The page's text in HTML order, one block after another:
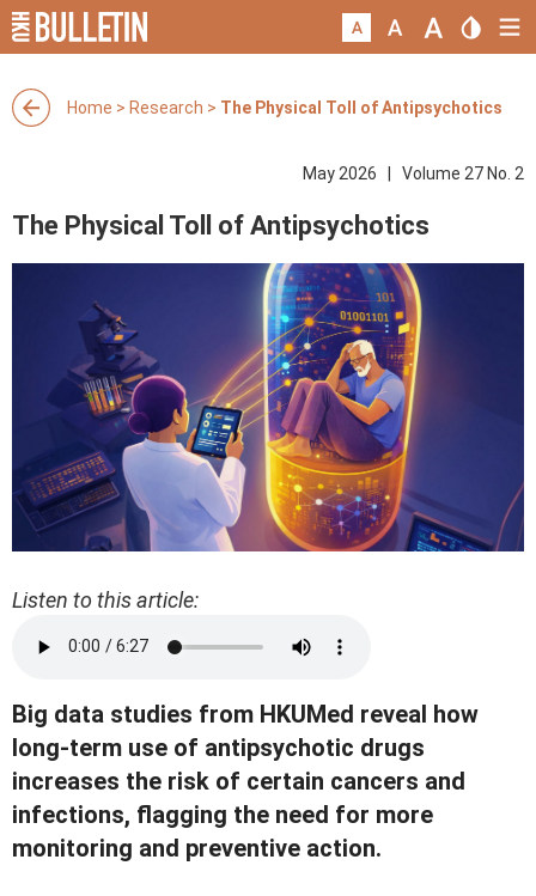
Home > Research > The Physical Toll of Antipsychotics
May 2026 | Volume 27 No. 2
The Physical Toll of Antipsychotics
Listen to this article:
Big data studies from HKUMed reveal how
long-term use of antipsychotic drugs
increases the risk of certain cancers and
infections, flagging the need for more
monitoring and preventive action.